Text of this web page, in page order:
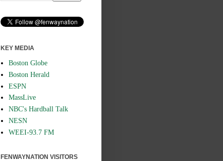
KEY MEDIA
Boston Globe
Boston Herald
ESPN
MassLive
NBC's Hardball Talk
NESN
WEEI-93.7 FM
FENWAYNATION VISITORS